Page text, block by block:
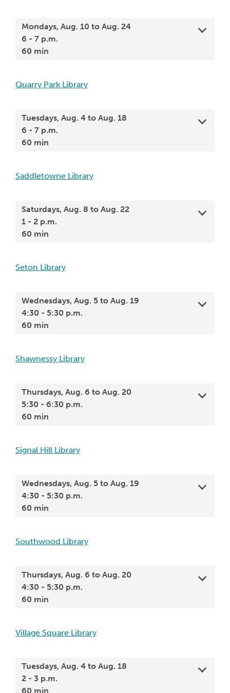
Mondays, Aug. 10 to Aug. 24
6 - 7 p.m.
60 min
Quarry Park Library
Tuesdays, Aug. 4 to Aug. 18
6 - 7 p.m.
60 min
Saddletowne Library
Saturdays, Aug. 8 to Aug. 22
1 - 2 p.m.
60 min
Seton Library
Wednesdays, Aug. 5 to Aug. 19
4:30 - 5:30 p.m.
60 min
Shawnessy Library
Thursdays, Aug. 6 to Aug. 20
5:30 - 6:30 p.m.
60 min
Signal Hill Library
Wednesdays, Aug. 5 to Aug. 19
4:30 - 5:30 p.m.
60 min
Southwood Library
Thursdays, Aug. 6 to Aug. 20
4:30 - 5:30 p.m.
60 min
Village Square Library
Tuesdays, Aug. 4 to Aug. 18
2 - 3 p.m.
60 min